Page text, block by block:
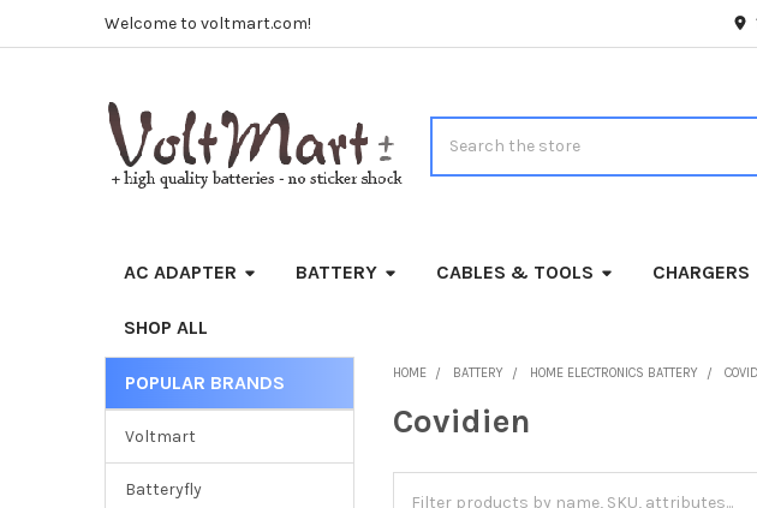
Welcome to voltmart.com!
AC ADAPTER BATTERY CABLES & TOOLS CHARGERS
SHOP ALL
Sidebar
POPULAR BRANDS
Voltmart
Batteryfly
HOME BATTERY HOME ELECTRONICS BATTERY
Covidien